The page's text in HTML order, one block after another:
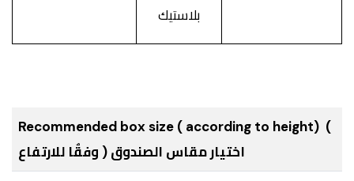
بلاستيك
Recommended box size ( according to height) (